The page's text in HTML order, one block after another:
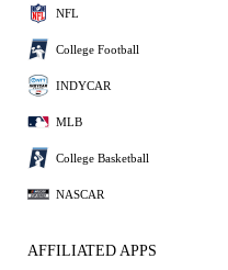
NFL
College Football
INDYCAR
MLB
College Basketball
NASCAR
AFFILIATED APPS